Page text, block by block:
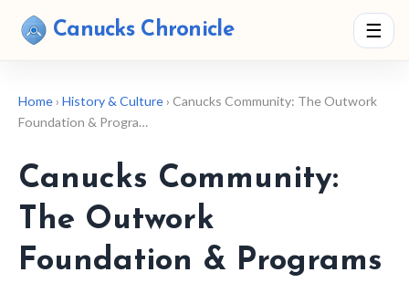
Canucks Chronicle ☰
Home› History & Culture› Canucks Community: The Outwork
Foundation & Progra…
Canucks Community:
The Outwork
Foundation & Programs